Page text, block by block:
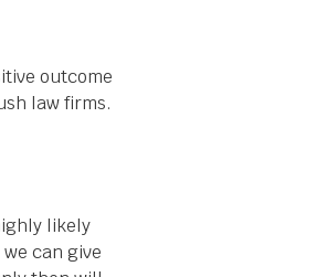
outcome
law firms.
likely
can give